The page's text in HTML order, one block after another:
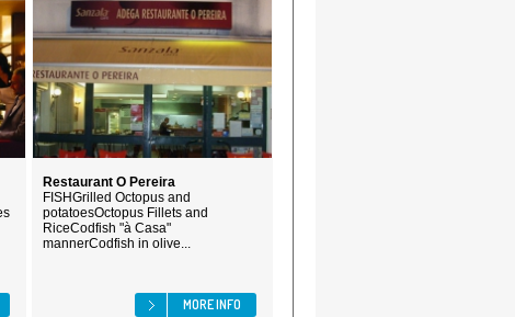
Restaurant O Pereira
FISHGrilled Octopus and
potatoesOctopus Fillets and
RiceCodfish "à Casa"
mannerCodfish in olive...
MORE INFO